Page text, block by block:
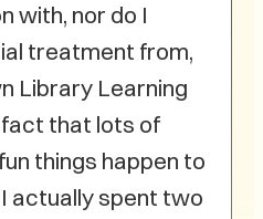
with, nor do I
treatment from,
Library Learning
fact that lots of
things happen to
actually spent two